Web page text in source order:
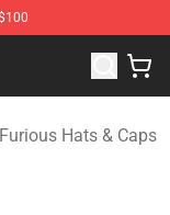
And Furious
Hats & Caps